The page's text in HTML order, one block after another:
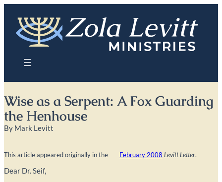
content
Wise as a Serpent: A Fox Guarding
the Henhouse
By Mark Levitt
This article appeared originally in the February 2008 Levitt Letter.
Dear Dr. Seif,